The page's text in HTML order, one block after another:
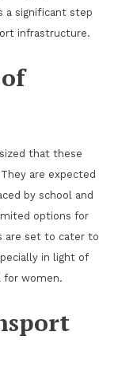
a significant step
infrastructure.
that these
are expected
by school and
options for
are set to cater to
in light of
for women.